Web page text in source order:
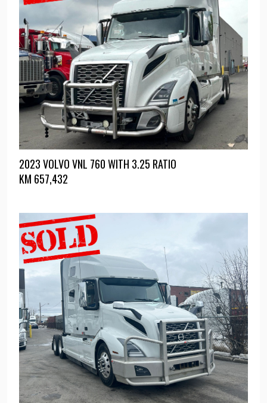
2023 VOLVO VNL 760 WITH 3.25 RATIO
KM 657,432